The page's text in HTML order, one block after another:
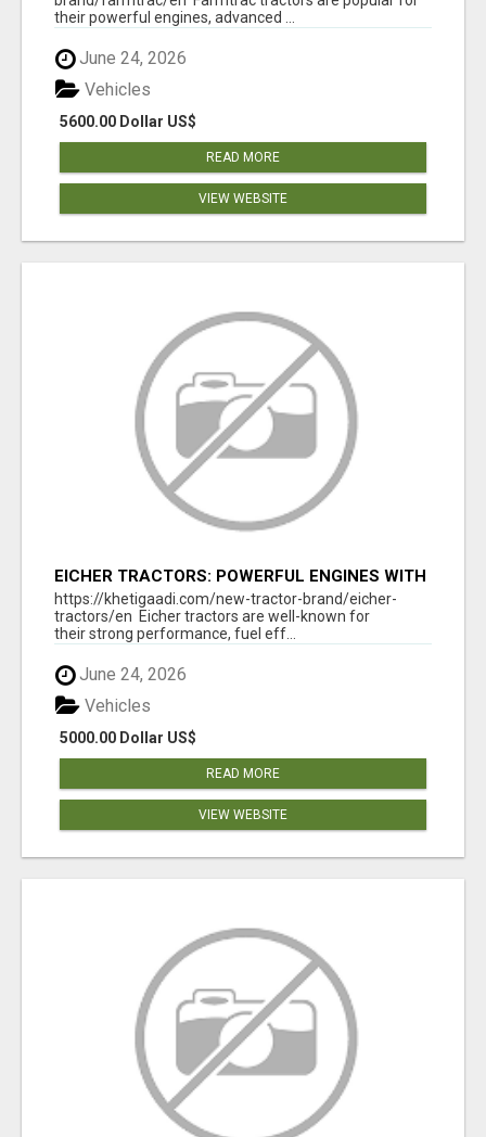
their powerful engines, advanced ...
June 24, 2026
5600.00 Dollar US$
Vehicles
READ MORE
VIEW WEBSITE
EICHER TRACTORS: POWERFUL ENGINES WITH
COMPETITIVE PRICES
https://khetigaadi.com/new-tractor-brand/eicher-
tractors/en Eicher tractors are well-known for
their strong performance, fuel eff...
June 24, 2026
5000.00 Dollar US$
Vehicles
READ MORE
VIEW WEBSITE